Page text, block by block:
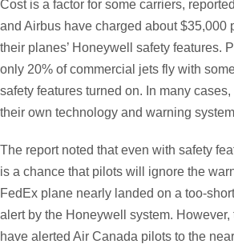
Cost is a factor for some carriers,
and Airbus have charged about $35,000
their planes’ Honeywell safety features.
only 20% of commercial jets fly with
safety features turned on. In many
their own technology and warning
The report noted that even with safety
is a chance that pilots will ignore the
FedEx plane nearly landed on a too-
alert by the Honeywell system. However,
have alerted Air Canada pilots to the